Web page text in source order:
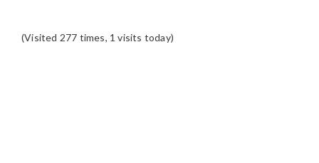
(Visited 277 times, 1 visits today)